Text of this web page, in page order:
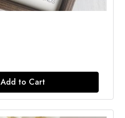
Add to Cart